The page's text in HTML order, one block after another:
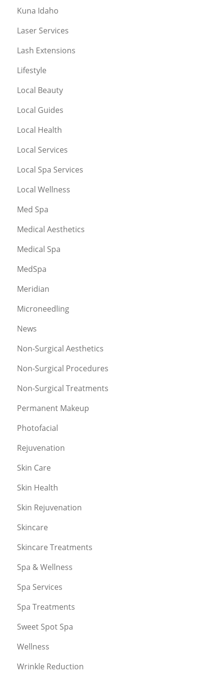
Kuna Idaho
Laser Services
Lash Extensions
Lifestyle
Local Beauty
Local Guides
Local Health
Local Services
Local Spa Services
Local Wellness
Med Spa
Medical Aesthetics
Medical Spa
MedSpa
Meridian
Microneedling
News
Non-Surgical Aesthetics
Non-Surgical Procedures
Non-Surgical Treatments
Permanent Makeup
Photofacial
Rejuvenation
Skin Care
Skin Health
Skin Rejuvenation
Skincare
Skincare Treatments
Spa & Wellness
Spa Services
Spa Treatments
Sweet Spot Spa
Wellness
Wrinkle Reduction